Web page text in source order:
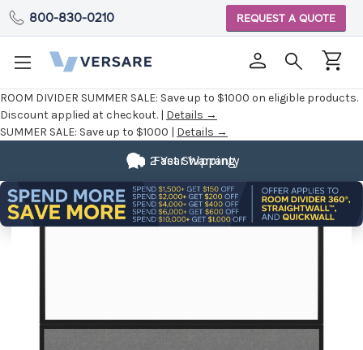
ROOM DIVIDER SUMMER SALE: Save up to $1000 on eligible products.
Discount applied at checkout. | Details →
SUMMER SALE: Save up to $1000 | Details →
800-830-0210 REQUEST A QUOTE
Fast Shipping
2 Year Warranty